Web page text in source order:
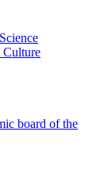
Culture
board of the